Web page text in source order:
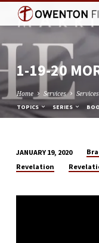
1-19-20
Home Services Services
TOPICS SERIES
1-
20
JANUARY 19, 2020
Revelation